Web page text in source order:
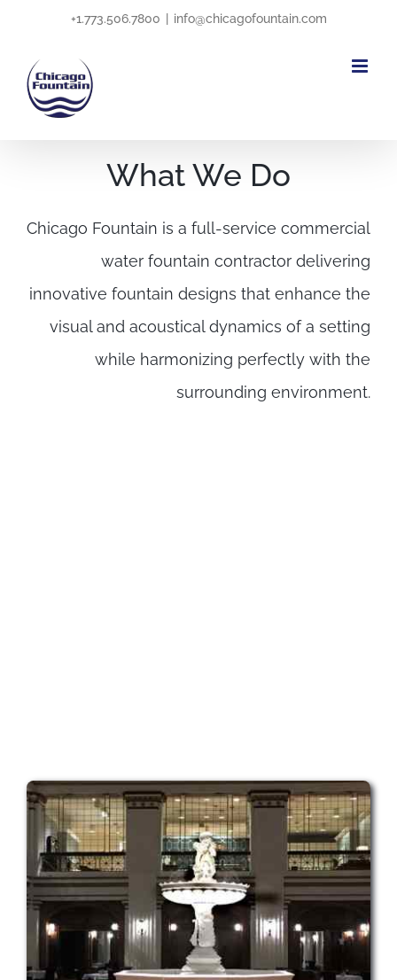
content
+1.773.506.7800 info@chicagofountain.com
What We Do
Chicago Fountain is a full-service commercial
water fountain contractor delivering
innovative fountain designs that enhance the
visual and acoustical dynamics of a setting
while harmonizing perfectly with the
surrounding environment.